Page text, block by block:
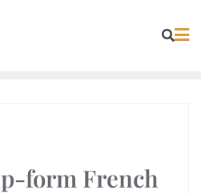
form French